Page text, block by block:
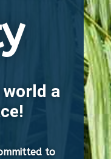
world a
to